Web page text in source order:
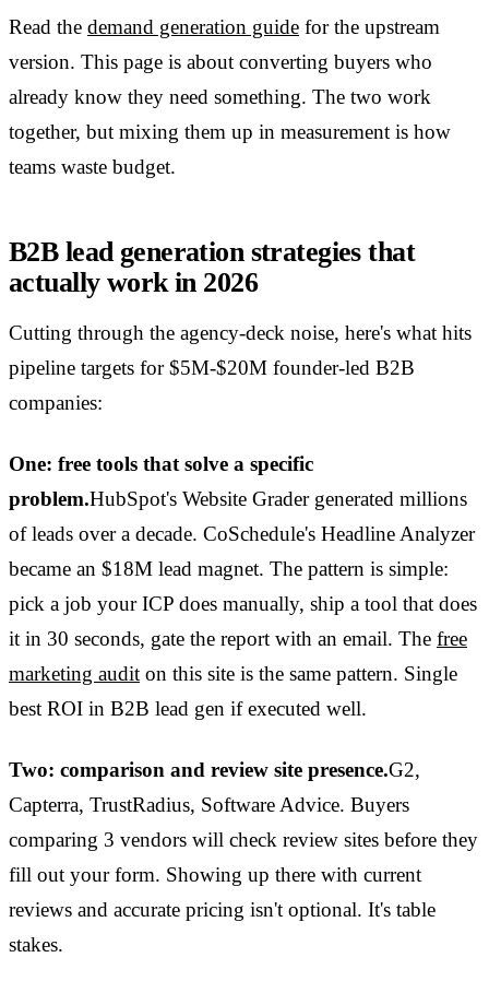
Read the demand generation guide for the upstream
version. This page is about converting buyers who
already know they need something. The two work
together, but mixing them up in measurement is how
teams waste budget.
B2B lead generation strategies that
actually work in 2026
Cutting through the agency-deck noise, here's what hits
pipeline targets for $5M-$20M founder-led B2B
companies:
One: free tools that solve a specific
problem.HubSpot's Website Grader generated millions
of leads over a decade. CoSchedule's Headline Analyzer
became an $18M lead magnet. The pattern is simple:
pick a job your ICP does manually, ship a tool that does
it in 30 seconds, gate the report with an email. The free
marketing audit on this site is the same pattern. Single
best ROI in B2B lead gen if executed well.
Two: comparison and review site presence.G2,
Capterra, TrustRadius, Software Advice. Buyers
comparing 3 vendors will check review sites before they
fill out your form. Showing up there with current
reviews and accurate pricing isn't optional. It's table
stakes.